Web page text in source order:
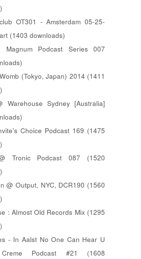
OT301 - Amsterdam 05-25-
(1403 downloads)
Magnum Podcast Series 007
(Tokyo, Japan) 2014 (1411
Warehouse Sydney [Australia]
Choice Podcast 169 (1475
Tronic Podcast 087 (1520
@ Output, NYC, DCR190 (1560
: Almost Old Records Mix (1295
- In Aalst No One Can Hear U
Podcast #21 (1608